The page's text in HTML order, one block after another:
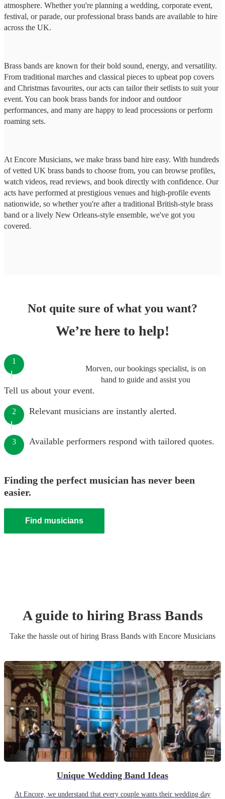
atmosphere. Whether you're planning a wedding, corporate event,
festival, or parade, our professional brass bands are available to hire
across the UK.
Brass bands are known for their bold sound, energy, and versatility.
From traditional marches and classical pieces to upbeat pop covers
and Christmas favourites, our acts can tailor their setlists to suit your
event. You can book brass bands for indoor and outdoor
performances, and many are happy to lead processions or perform
roaming sets.
At Encore Musicians, we make brass band hire easy. With hundreds
of vetted UK brass bands to choose from, you can browse profiles,
watch videos, read reviews, and book directly with confidence. Our
acts have performed at prestigious venues and high-profile events
nationwide, so whether you're after a traditional British-style brass
band or a lively New Orleans-style ensemble, we've got you
covered.
Not quite sure of what you want?
We’re here to help!
Morven, our bookings specialist, is on
hand to guide and assist you
1
Tell us about your event.
2 Relevant musicians are instantly alerted.
3 Available performers respond with tailored quotes.
Finding the perfect musician has never been
easier.
Find musicians
A guide to hiring Brass Bands
Take the hassle out of hiring Brass Bands with Encore Musicians
Unique Wedding Band Ideas
At Encore, we understand that every couple wants their wedding day